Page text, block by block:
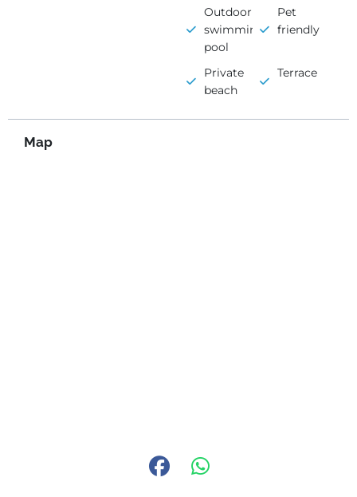
Outdoor
swimming
pool
Pet
friendly
Private
beach
Terrace
Map